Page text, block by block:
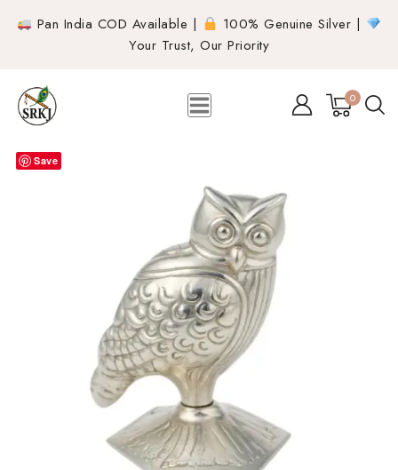
Pan India COD Available |
100% Genuine Silver |
Your Trust, Our Priority
0
Save